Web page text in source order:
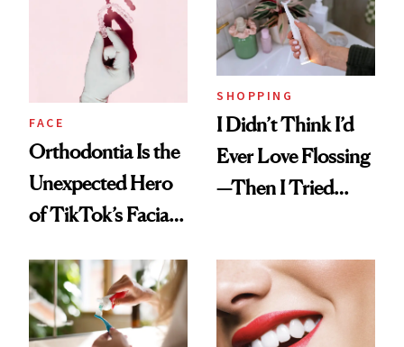
FACE
Orthodontia Is the
Unexpected Hero
of TikTok’s Facial
SHOPPING
I Didn’t Think I’d
Ever Love Flossing
—Then I Tried